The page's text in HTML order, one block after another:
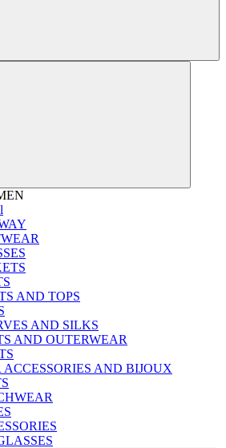
AND TOPS
AND SILKS
AND OUTERWEAR
ACCESSORIES AND BIJOUX